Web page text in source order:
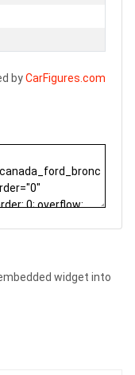
byCarFigures.com
widget into